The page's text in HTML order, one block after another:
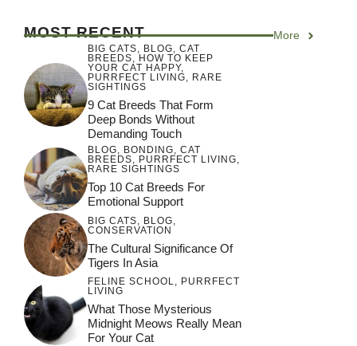
MOST RECENT More
BIG CATS, BLOG, CAT
BREEDS, HOW TO KEEP
YOUR CAT HAPPY,
PURRFECT LIVING, RARE
SIGHTINGS
9 Cat Breeds That Form
Deep Bonds Without
Demanding Touch
BLOG, BONDING, CAT
BREEDS, PURRFECT LIVING,
RARE SIGHTINGS
Top 10 Cat Breeds For
Emotional Support
BIG CATS BLOG
CONSERVATION
The Cultural Significance Of
Tigers In Asia
FELINE SCHOOL, PURRFECT
LIVING
What Those Mysterious
Midnight Meows Really Mean
For Your Cat